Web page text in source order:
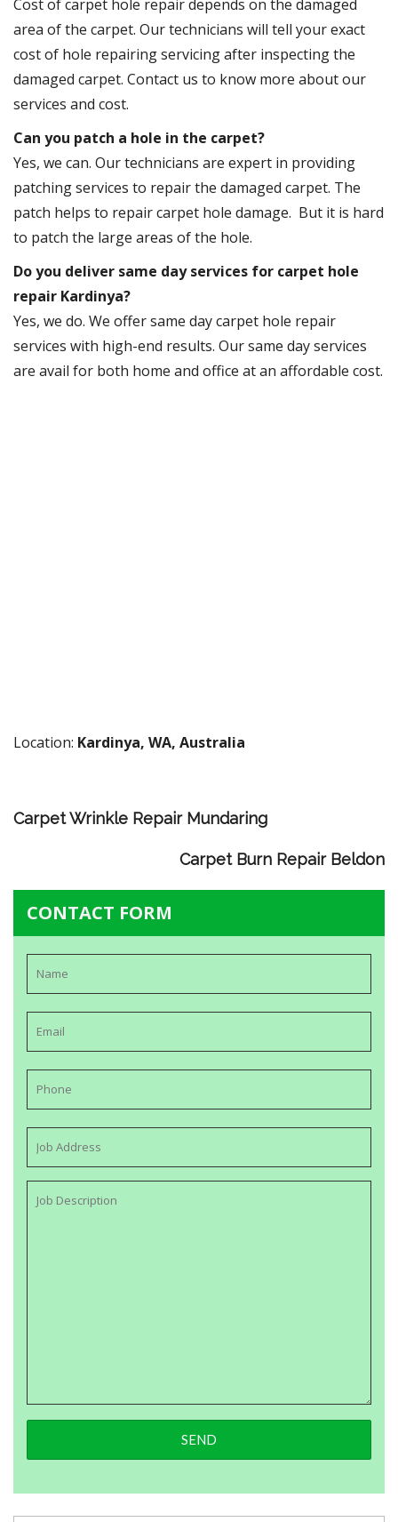
Cost of carpet hole repair depends on the damaged
area of the carpet. Our technicians will tell your exact
cost of hole repairing servicing after inspecting the
damaged carpet. Contact us to know more about our
services and cost.
Can you patch a hole in the carpet?
Yes, we can. Our technicians are expert in providing
patching services to repair the damaged carpet. The
patch helps to repair carpet hole damage. But it is hard
to patch the large areas of the hole.
Do you deliver same day services for carpet hole
repair Kardinya?
Yes, we do. We offer same day carpet hole repair
services with high-end results. Our same day services
are avail for both home and office at an affordable cost.
Location: Kardinya, WA, Australia
Carpet Wrinkle Repair Mundaring
Carpet Burn Repair Beldon
CONTACT FORM